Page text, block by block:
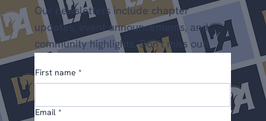
Our newsletters include chapter
updates, event announcements, and
community highlights. Don't miss out!
First name *
Email *